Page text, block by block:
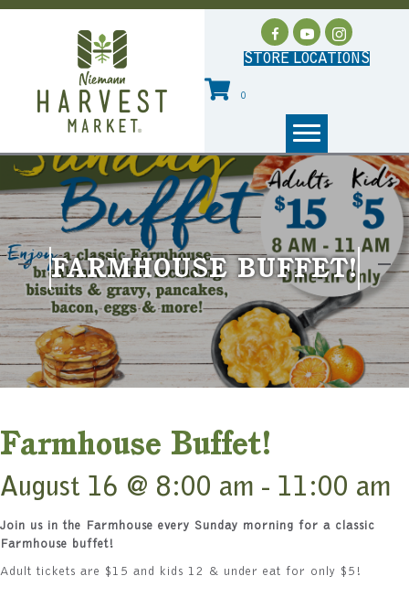
STORE LOCATIONS
0
FARMHOUSE BUFFET!
Farmhouse Buffet!
August 16 @ 8:00 am - 11:00 am
Join us in the Farmhouse every Sunday morning for a classic
Farmhouse buffet!
Adult tickets are $15 and kids 12 & under eat for only $5!